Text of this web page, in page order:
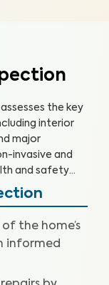
the key
interior
major
invasive and
and safety
by the HOA.
and deliver
the home’s
informed